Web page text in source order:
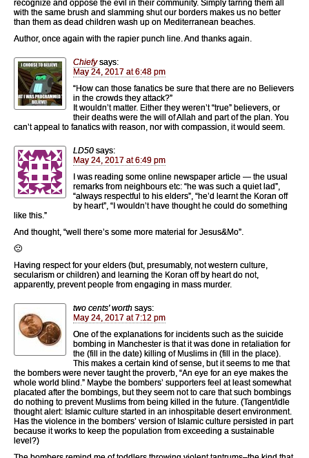
recognize and oppose the evil in their community. Simply tarring them all
with the same brush and slamming shut our borders makes us no better
than them as dead children wash up on Mediterranean beaches.
Author, once again with the rapier punch line. And thanks again.
Chiefy says:
May 24, 2017 at 6:48 pm
“How can those fanatics be sure that there are no Believers
in the crowds they attack?”
It wouldn’t matter. Either they weren’t “true” believers, or
their deaths were the will of Allah and part of the plan. You
can’t appeal to fanatics with reason, nor with compassion, it would seem.
LD50 says:
May 24, 2017 at 6:49 pm
I was reading some online newspaper article — the usual
remarks from neighbours etc: “he was such a quiet lad”,
“always respectful to his elders”, “he’d learnt the Koran off
by heart”, “I wouldn’t have thought he could do something
like this.”
And thought, “well there’s some more material for Jesus&Mo”.
🙁
Having respect for your elders (but, presumably, not western culture,
secularism or children) and learning the Koran off by heart do not,
apparently, prevent people from engaging in mass murder.
two cents' worth says:
May 24, 2017 at 7:12 pm
One of the explanations for incidents such as the suicide
bombing in Manchester is that it was done in retaliation for
the (fill in the date) killing of Muslims in (fill in the place).
This makes a certain kind of sense, but it seems to me that
the bombers were never taught the proverb, “An eye for an eye makes the
whole world blind.” Maybe the bombers’ supporters feel at least somewhat
placated after the bombings, but they seem not to care that such bombings
do nothing to prevent Muslims from being killed in the future. (Tangent/idle
thought alert: Islamic culture started in an inhospitable desert environment.
Has the violence in the bombers’ version of Islamic culture persisted in part
because it works to keep the population from exceeding a sustainable
level?)